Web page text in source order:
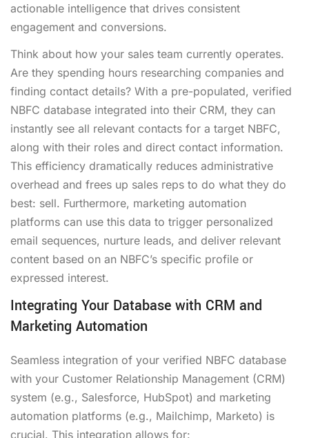
actionable intelligence that drives consistent
engagement and conversions.
Think about how your sales team currently operates.
Are they spending hours researching companies and
finding contact details? With a pre-populated, verified
NBFC database integrated into their CRM, they can
instantly see all relevant contacts for a target NBFC,
along with their roles and direct contact information.
This efficiency dramatically reduces administrative
overhead and frees up sales reps to do what they do
best: sell. Furthermore, marketing automation
platforms can use this data to trigger personalized
email sequences, nurture leads, and deliver relevant
content based on an NBFC’s specific profile or
expressed interest.
Integrating Your Database with CRM and
Marketing Automation
Seamless integration of your verified NBFC database
with your Customer Relationship Management (CRM)
system (e.g., Salesforce, HubSpot) and marketing
automation platforms (e.g., Mailchimp, Marketo) is
crucial. This integration allows for: